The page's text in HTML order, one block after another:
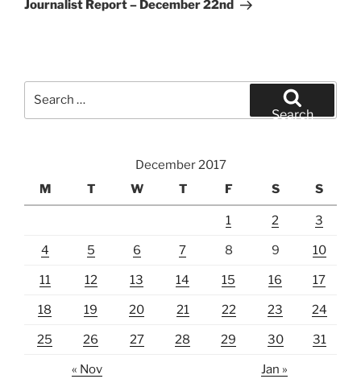
Journalist Report – December 22nd
Search
December 2017
M
T W T F S S
1 2 3
4 5 6 7 8 9 10
11 12 13 14 15 16 17
18 19 20 21 22 23 24
25 26 27 28 29 30 31
« Nov Jan »